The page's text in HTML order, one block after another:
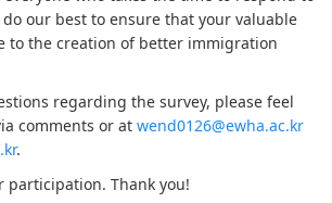
our best to ensure that your valuable
to the creation of better immigration
regarding the survey, please feel
comments or at wend0126@ewha.ac.kr
.
participation. Thank you!